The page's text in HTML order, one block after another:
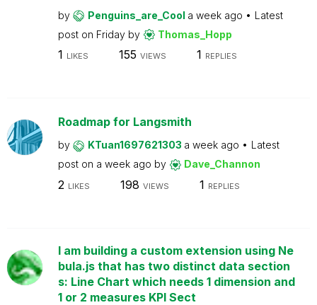
by Penguins_are_Cool a week ago
Latest
post on Friday by Thomas_Hopp
1 LIKES 155 VIEWS 1 REPLIES
Roadmap for Langsmith
by KTuan1697621303 a week ago
Latest
post on a week ago by Dave_Channon
2 LIKES 198 VIEWS 1 REPLIES
I am building a custom extension using Ne
bula.js that has two distinct data section
s: Line Chart which needs 1 dimension and
1 or 2 measures KPI Sect